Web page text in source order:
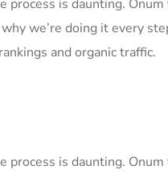
is daunting.
we’re doing it every
and organic traffic.
is daunting.